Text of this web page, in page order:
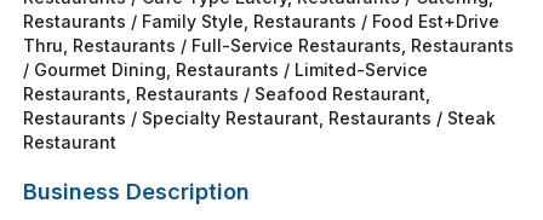
Restaurants / Family Style, Restaurants / Food Est+Drive
Thru, Restaurants / Full-Service Restaurants, Restaurants
/ Gourmet Dining, Restaurants / Limited-Service
Restaurants, Restaurants / Seafood Restaurant,
Restaurants / Specialty Restaurant, Restaurants / Steak
Restaurant
Business Description